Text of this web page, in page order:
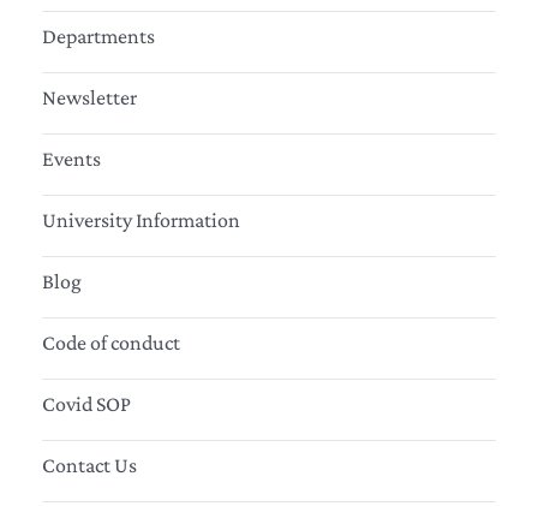
Departments
Newsletter
Events
University Information
Blog
Code of conduct
Covid SOP
Contact Us